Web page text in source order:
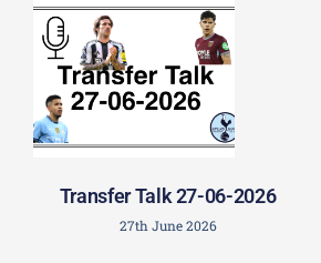
Transfer Talk 27-06-2026
27th June 2026